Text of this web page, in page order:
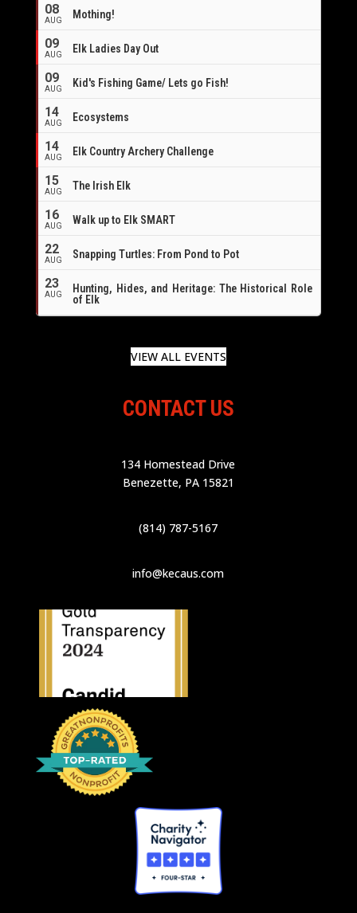
08
AUG Mothing!
09
AUG Elk Ladies Day Out
09
AUG Kid's Fishing Game/ Lets go Fish!
14
AUG Ecosystems
14
AUG
Elk Country Archery Challenge
15
AUG The Irish Elk
16
AUG Walk up to Elk SMART
22
AUG Snapping Turtles: From Pond to Pot
23
AUG
Hunting, Hides, and Heritage: The Historical Role
of Elk
VIEW ALL EVENTS
CONTACT US
134 Homestead Drive
Benezette, PA 15821
(814) 787-5167
info@kecaus.com